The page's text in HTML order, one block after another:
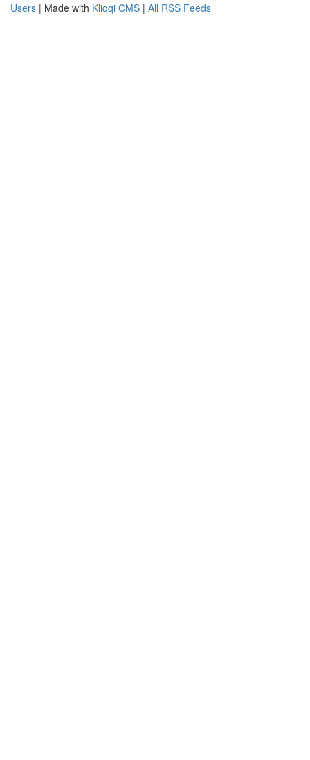
Users | Made with Kliqqi CMS | All RSS Feeds